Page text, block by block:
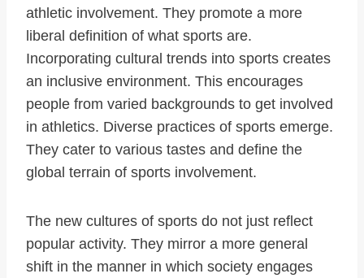
athletic involvement. They promote a more
liberal definition of what sports are.
Incorporating cultural trends into sports creates
an inclusive environment. This encourages
people from varied backgrounds to get involved
in athletics. Diverse practices of sports emerge.
They cater to various tastes and define the
global terrain of sports involvement.
The new cultures of sports do not just reflect
popular activity. They mirror a more general
shift in the manner in which society engages